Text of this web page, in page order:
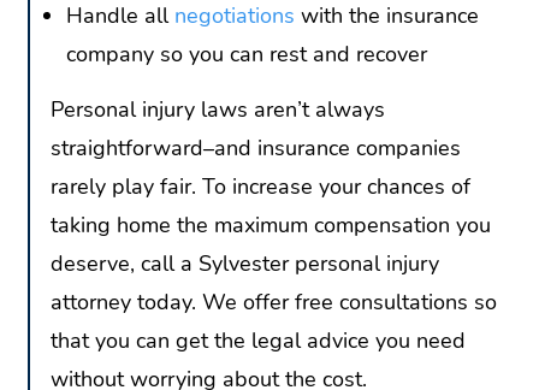
Handle all negotiations with the insurance
company so you can rest and recover
Personal injury laws aren’t always
straightforward–and insurance companies
rarely play fair. To increase your chances of
taking home the maximum compensation you
deserve, call a Sylvester personal injury
attorney today. We offer free consultations so
that you can get the legal advice you need
without worrying about the cost.